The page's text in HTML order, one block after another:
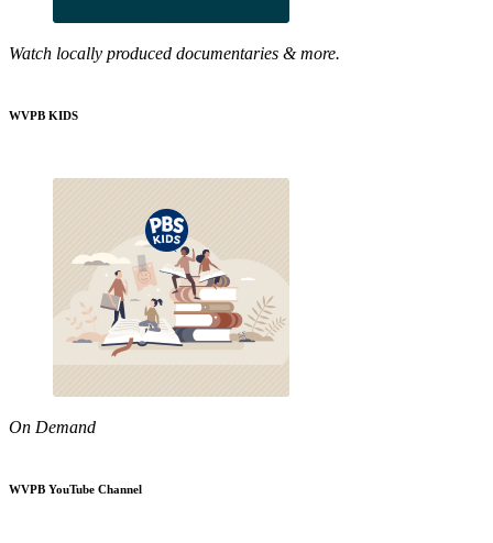
Watch locally produced documentaries & more.
WVPB KIDS
On Demand
WVPB YouTube Channel